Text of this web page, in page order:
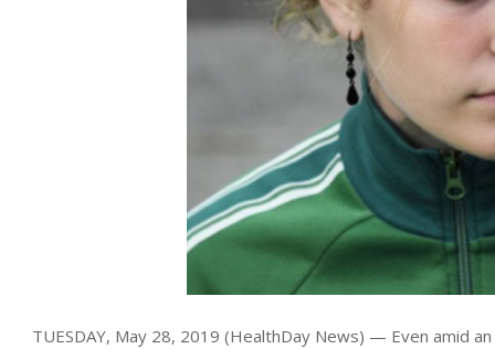
TUESDAY, May 28, 2019 (HealthDay News) — Even amid